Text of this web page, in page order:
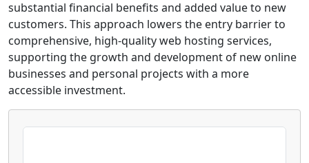
substantial financial benefits and added value to new
customers. This approach lowers the entry barrier to
comprehensive, high-quality web hosting services,
supporting the growth and development of new online
businesses and personal projects with a more
accessible investment.